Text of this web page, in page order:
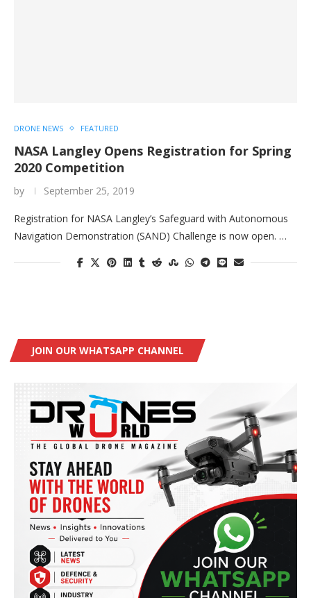
DRONE NEWS FEATURED
NASA Langley Opens Registration for Spring
2020 Competition
by September 25, 2019
Registration for NASA Langley’s Safeguard with Autonomous
Navigation Demonstration (SAND) Challenge is now open. …
JOIN OUR WHATSAPP CHANNEL